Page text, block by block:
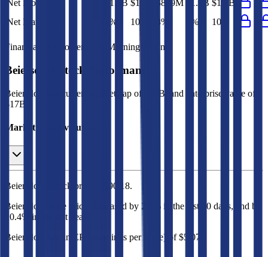
Net Profit
$1.1B $1.1B $849M $1.1B $1.1B
Net Margin
9% 10% 8% 9% 10%
Financial data powered by Morningstar, Inc.
Beiersdorf Stock Performance
Beiersdorf has current market cap of $20B , and enterprise value of
$17B.
Market Cap Evolution
Beiersdorf's stock price is $90.18.
Beiersdorf
share price decreased by 2.6% in the last 30 days, and by
20.4%
in the last year.
Beiersdorf
has an EPS (earnings per share) of $5.07